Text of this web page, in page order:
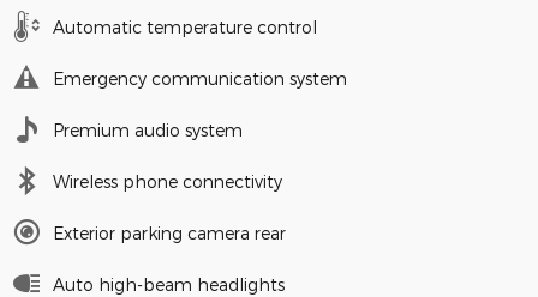
Automatic temperature control
Emergency communication system
Premium audio system
Wireless phone connectivity
Exterior parking camera rear
Auto high-beam headlights